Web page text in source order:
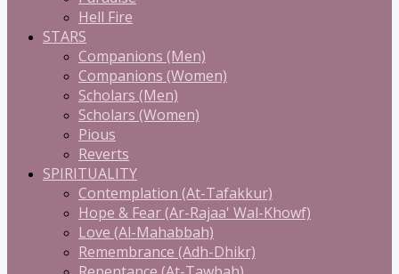
Hell Fire
STARS
Companions (Men)
Companions (Women)
Scholars (Men)
Scholars (Women)
Pious
Reverts
SPIRITUALITY
Contemplation (At-Tafakkur)
Hope & Fear (Ar-Rajaa' Wal-Khowf)
Love (Al-Mahabbah)
Remembrance (Adh-Dhikr)